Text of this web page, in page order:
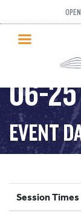
PUBLIC
PRICING
WHAT’S ON
PROGRAMS
ICE HOCKEY
SCHOOLS AND
06-25
EVENT
Session Times